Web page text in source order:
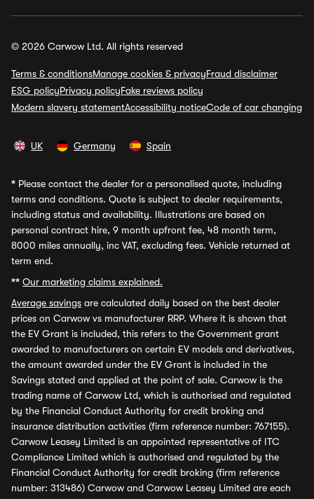
© 2026 Carwow Ltd. All rights reserved
Terms & conditionsManage cookies & privacyFraud disclaimer
ESG policyPrivacy policyFake reviews policy
Modern slavery statementAccessibility noticeCode of car changing
UK Germany Spain
* Please contact the dealer for a personalised quote, including
terms and conditions. Quote is subject to dealer requirements,
including status and availability. Illustrations are based on
personal contract hire, 9 month upfront fee, 48 month term,
8000 miles annually, inc VAT, excluding fees. Vehicle returned at
term end.
** Our marketing claims explained.
Average savings are calculated daily based on the best dealer
prices on Carwow vs manufacturer RRP. Where it is shown that
the EV Grant is included, this refers to the Government grant
awarded to manufacturers on certain EV models and derivatives,
the amount awarded under the EV Grant is included in the
Savings stated and applied at the point of sale. Carwow is the
trading name of Carwow Ltd, which is authorised and regulated
by the Financial Conduct Authority for credit broking and
insurance distribution activities (firm reference number: 767155).
Carwow Leasey Limited is an appointed representative of ITC
Compliance Limited which is authorised and regulated by the
Financial Conduct Authority for credit broking (firm reference
number: 313486) Carwow and Carwow Leasey Limited are each